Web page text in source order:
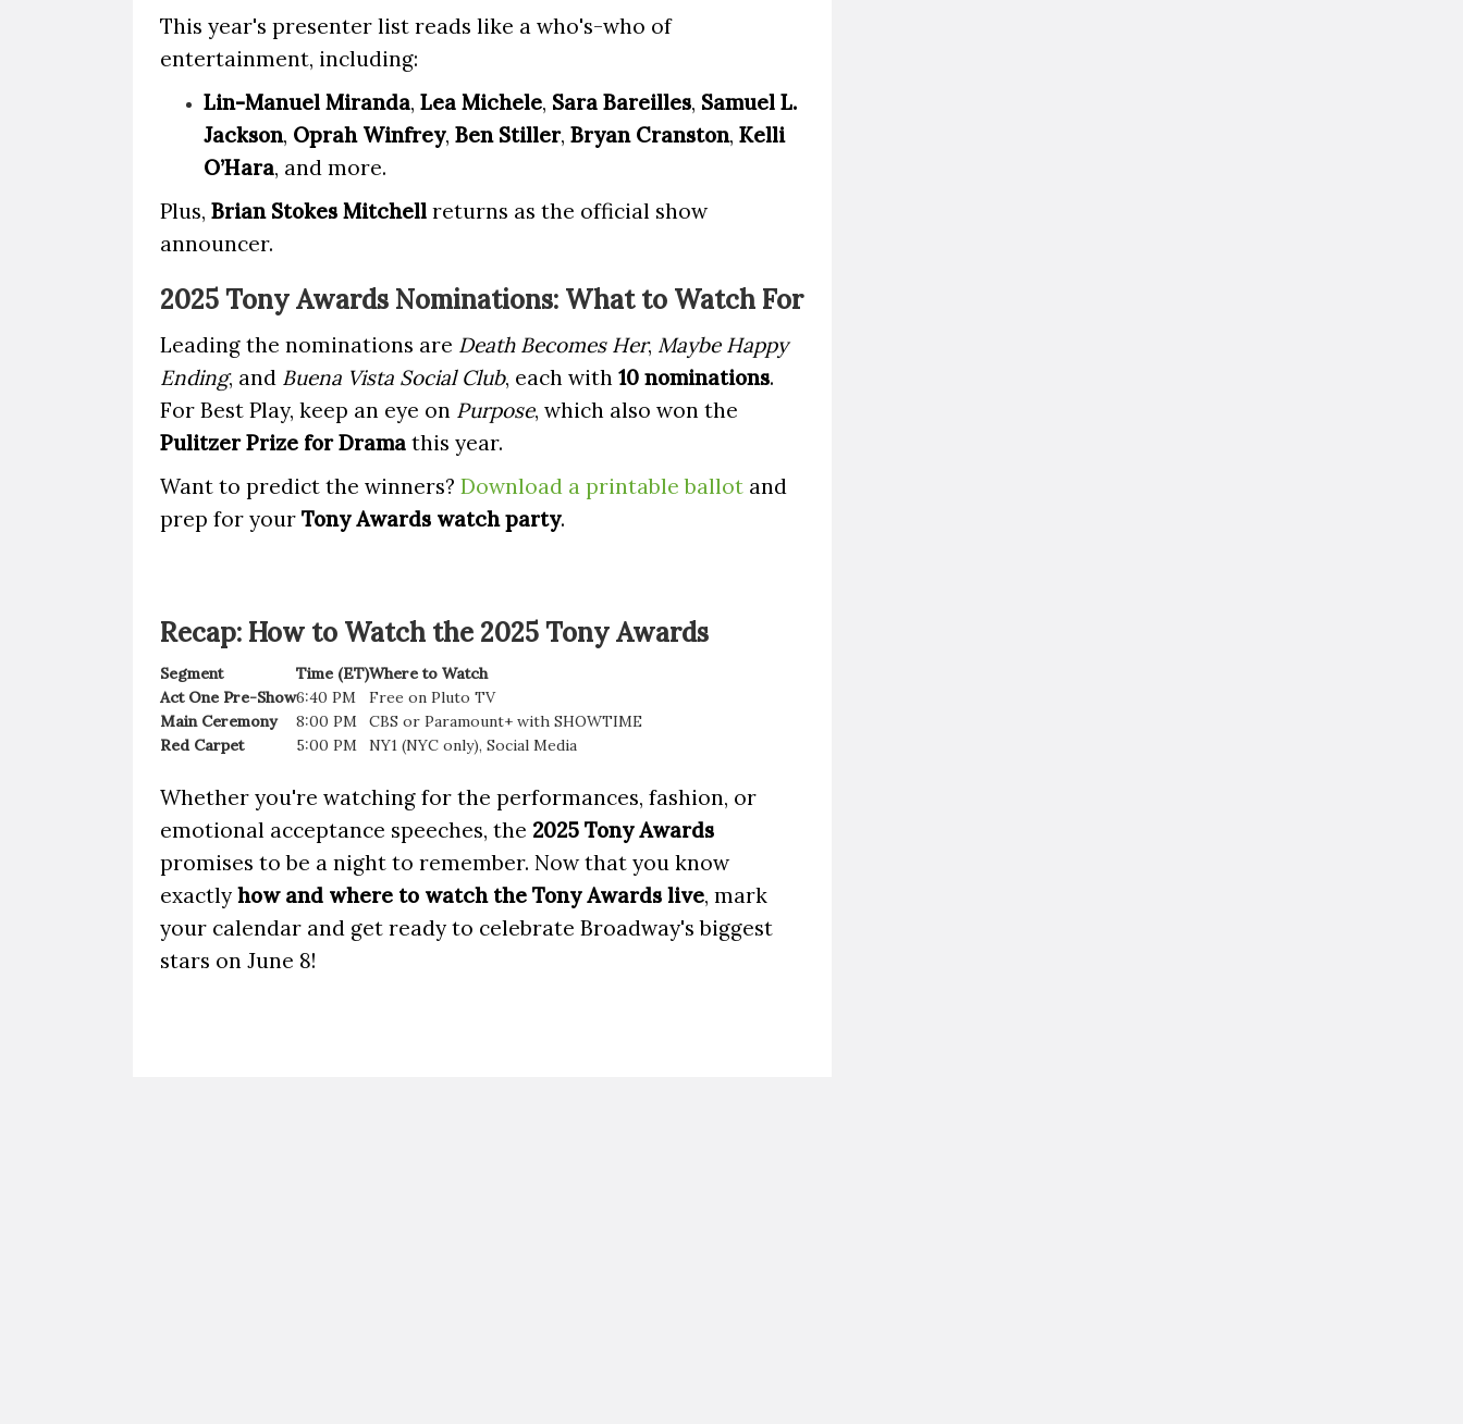
This year's presenter list reads like a who's-who of
entertainment, including:
Lin-Manuel Miranda, Lea Michele, Sara Bareilles, Samuel L.
Jackson, Oprah Winfrey, Ben Stiller, Bryan Cranston, Kelli
O’Hara, and more.
Plus, Brian Stokes Mitchell returns as the official show
announcer.
2025 Tony Awards Nominations: What to Watch For
Leading the nominations are Death Becomes Her, Maybe Happy
Ending, and Buena Vista Social Club, each with 10 nominations.
For Best Play, keep an eye on Purpose, which also won the
Pulitzer Prize for Drama this year.
Want to predict the winners? Download a printable ballot and
prep for your Tony Awards watch party.
Recap: How to Watch the 2025 Tony Awards
Segment Time (ET)Where to Watch
Act One Pre-Show6:40 PM
Free on Pluto TV
Main Ceremony
8:00 PM
CBS or Paramount+ with SHOWTIME
Red Carpet
5:00 PM NY1 (NYC only), Social Media
Whether you're watching for the performances, fashion, or
emotional acceptance speeches, the 2025 Tony Awards
promises to be a night to remember. Now that you know
exactly how and where to watch the Tony Awards live, mark
your calendar and get ready to celebrate Broadway's biggest
stars on June 8!